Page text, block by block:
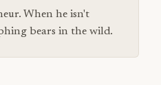
When he isn't
bears in the wild.